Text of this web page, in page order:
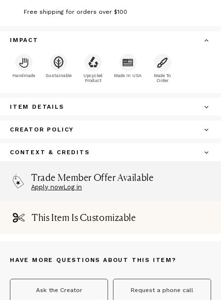
Free shipping for orders over $100
IMPACT
Handmade Sustainable
Upcycled
Product
Made In USA
Made To
Order
ITEM DETAILS
CREATOR POLICY
CONTEXT & CREDITS
Trade Member Offer Available
Apply nowLog in
This Item Is Customizable
HAVE MORE QUESTIONS ABOUT THIS ITEM?
Ask the Creator Request a phone call